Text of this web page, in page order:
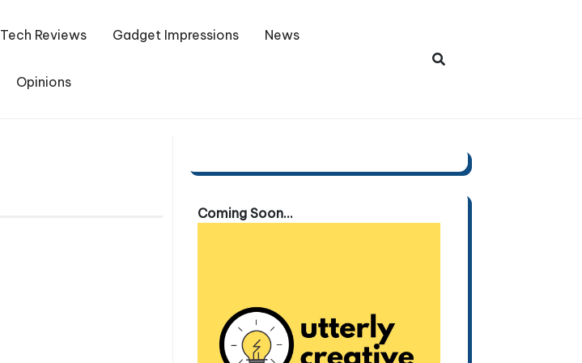
Tech Reviews Gadget Impressions News
Opinions
Coming Soon...